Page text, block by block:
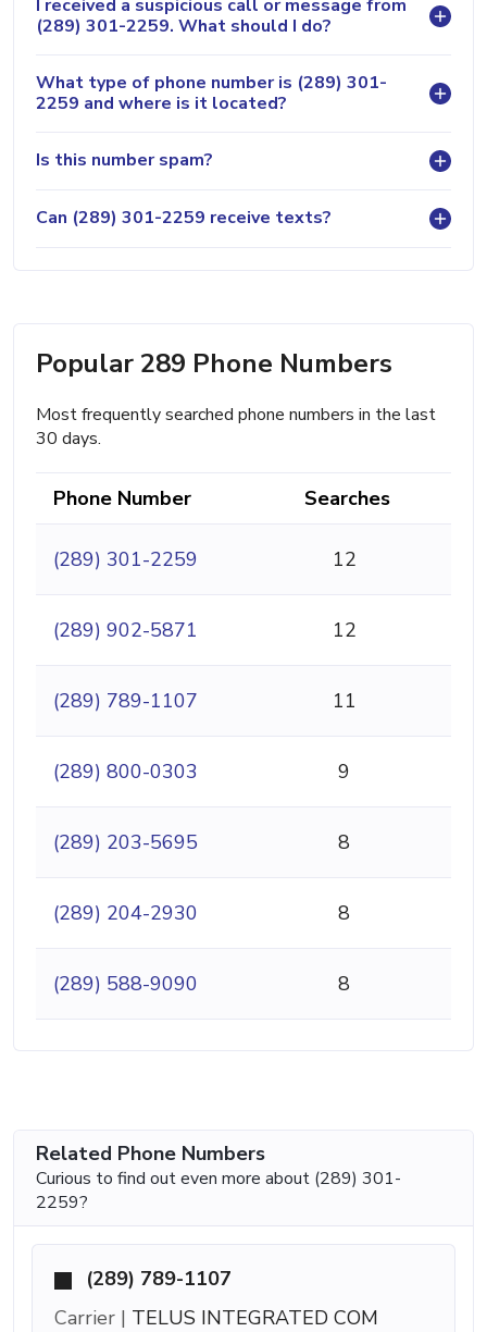
I received a suspicious call or message from
(289) 301-2259. What should I do?
What type of phone number is (289) 301-
2259 and where is it located?
Is this number spam?
Can (289) 301-2259 receive texts?
Popular 289 Phone Numbers
Most frequently searched phone numbers in the last
30 days.
Phone Number Searches
(289) 301-2259 12
(289) 902-5871 12
(289) 789-1107 11
(289) 800-0303 9
(289) 203-5695 8
(289) 204-2930 8
(289) 588-9090 8
Related Phone Numbers
Curious to find out even more about (289) 301-
2259?
(289) 789-1107
Carrier | TELUS INTEGRATED COM